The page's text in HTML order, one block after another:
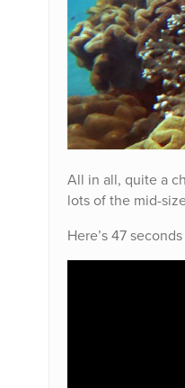
All in all, quite a
lots of the mid-
Here’s 47